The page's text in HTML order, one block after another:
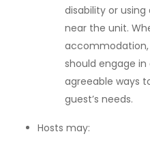
disability or
near the unit.
should engage
agreeable ways
guest’s needs.
Hosts may: